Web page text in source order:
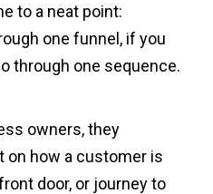
to a neat point:
one funnel, if you
through one sequence.
owners, they
on how a customer is
door, or journey to